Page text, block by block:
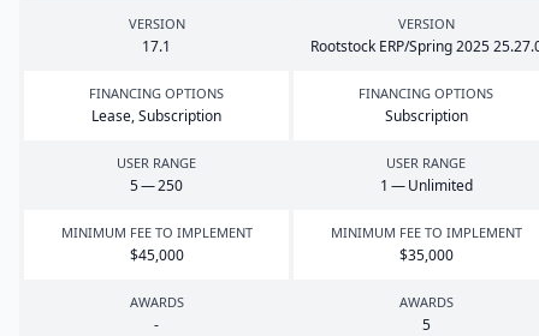
VERSION
17.1
VERSION
Rootstock ERP/Spring2025 25.27.
FINANCING OPTIONS
Lease, Subscription
FINANCING OPTIONS
Subscription
USER RANGE
5—250
USER RANGE
1 — Unlimited
MINIMUM FEE TO IMPLEMENT
$45,000
MINIMUM FEE TO IMPLEMENT
$35,000
AWARDS
-
AWARDS
5